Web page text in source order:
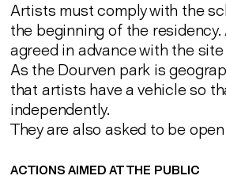
Artists must comply with the
the beginning of the
agreed in advance with the site
As the Dourven park is
that artists have a vehicle so
independently.
They are also asked to be
ACTIONS AIMED AT THE PUBLIC